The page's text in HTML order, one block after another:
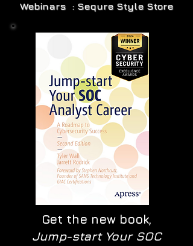
Webinars : Sequre Style Store
Get the new book,
Jump-start Your SOC